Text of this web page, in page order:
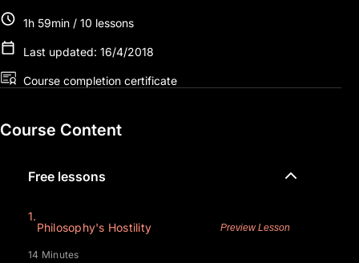
1h 59min / 10 lessons
Last updated: 16/4/2018
Course completion certificate
Course Content
Free lessons
1.
Philosophy's Hostility
Preview Lesson
14 Minutes